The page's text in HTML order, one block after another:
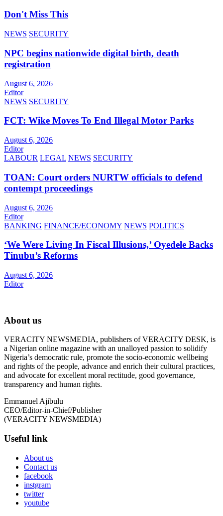
Don't Miss This
NEWS SECURITY
NPC begins nationwide digital birth, death
registration
August 6, 2026
Editor
NEWS SECURITY
FCT: Wike Moves To End Illegal Motor Parks
August 6, 2026
Editor
LABOUR LEGAL NEWS SECURITY
TOAN: Court orders NURTW officials to defend
contempt proceedings
August 6, 2026
Editor
BANKING FINANCE/ECONOMY NEWS POLITICS
‘We Were Living In Fiscal Illusions,’ Oyedele Backs
Tinubu’s Reforms
August 6, 2026
Editor
About us
VERACITY NEWSMEDIA, publishers of VERACITY DESK, is
a Nigerian online magazine with an unalloyed passion to solidify
Nigeria’s democratic rule, promote the socio-economic wellbeing
and rights of the people, advance and enrich their cultural practices,
and advocate for excellent moral rectitude, good governance,
transparency and human rights.
Emmanuel Ajibulu
CEO/Editor-in-Chief/Publisher
(VERACITY NEWSMEDIA)
Useful link
About us
Contact us
facebook
instgram
twitter
youtube